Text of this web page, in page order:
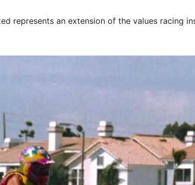
represents an extension of the values racing